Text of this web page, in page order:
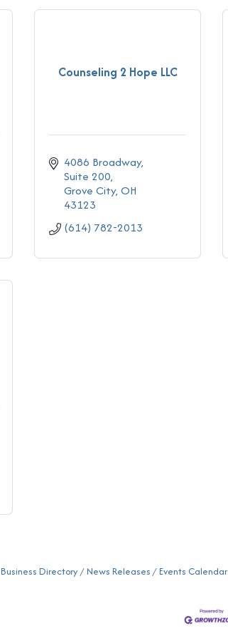
Counseling 2 Hope LLC
4086 Broadway
Suite 200
Grove City OH
43123
(614) 782-2013
Business Directory News Releases Events Calendar